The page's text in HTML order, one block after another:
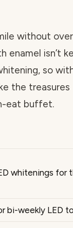
without
isn’t
so
the
eat buffet.
whitenings for
bi-weekly LED